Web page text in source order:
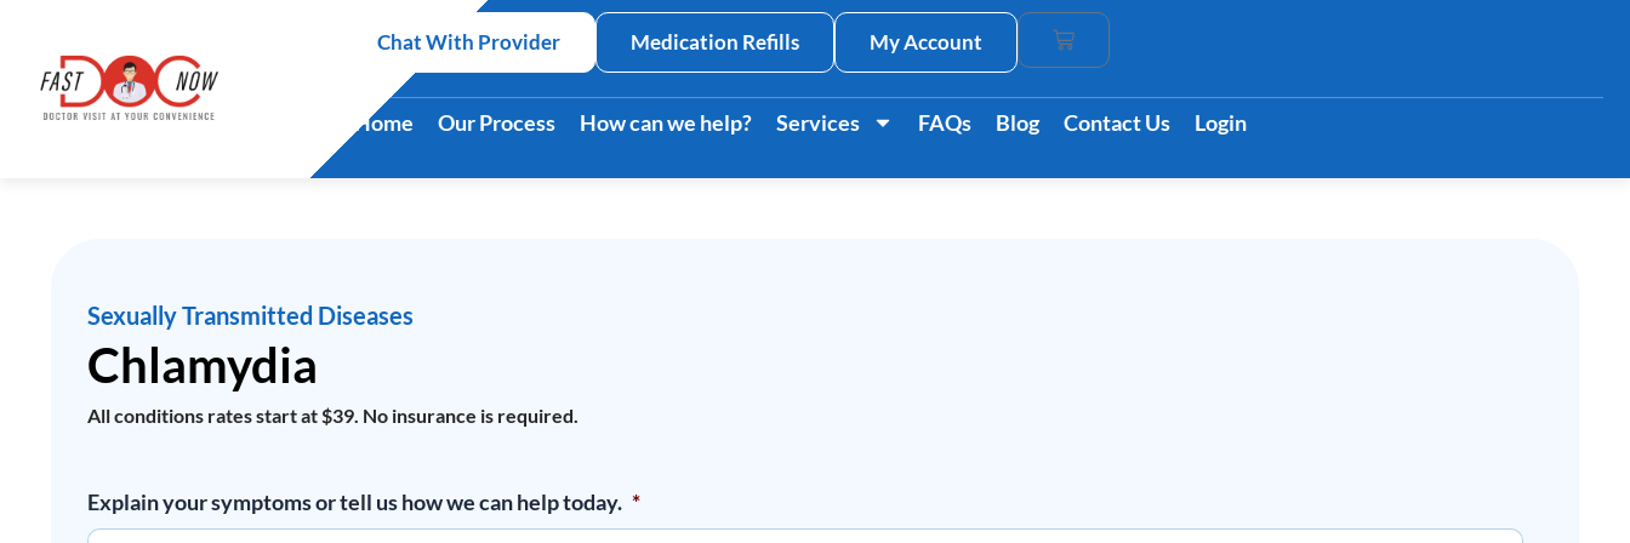
content
Chat With Provider Medication Refills My Account Cart
Home Our Process How can we help? Services FAQs Blog Contact Us Login
Sexually Transmitted Diseases
Chlamydia
All conditions rates start at $39. No insurance is required.
Explain your symptoms or tell us how we can help today. *
quantity